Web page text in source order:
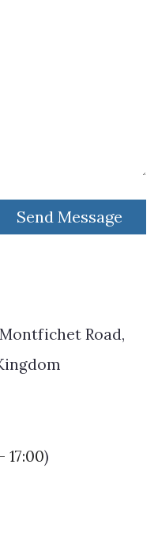
Send Message
Road,
17:00)